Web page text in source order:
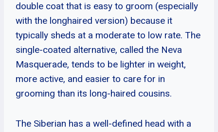
double coat that is easy to groom (especially
with the longhaired version) because it
typically sheds at a moderate to low rate. The
single-coated alternative, called the Neva
Masquerade, tends to be lighter in weight,
more active, and easier to care for in
grooming than its long-haired cousins.
The Siberian has a well-defined head with a